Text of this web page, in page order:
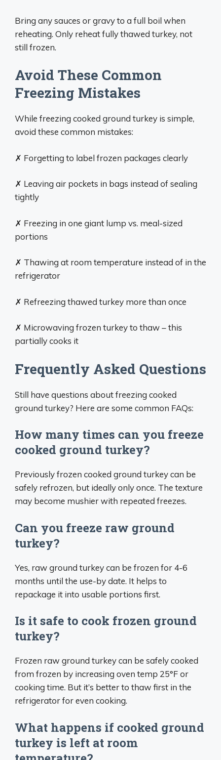
Bring any sauces or gravy to a full boil when
reheating. Only reheat fully thawed turkey, not
still frozen.
Avoid These Common
Freezing Mistakes
While freezing cooked ground turkey is simple,
avoid these common mistakes:
✗ Forgetting to label frozen packages clearly
✗ Leaving air pockets in bags instead of sealing
tightly
✗ Freezing in one giant lump vs. meal-sized
portions
✗ Thawing at room temperature instead of in the
refrigerator
✗ Refreezing thawed turkey more than once
✗ Microwaving frozen turkey to thaw – this
partially cooks it
Frequently Asked Questions
Still have questions about freezing cooked
ground turkey? Here are some common FAQs:
How many times can you freeze
cooked ground turkey?
Previously frozen cooked ground turkey can be
safely refrozen, but ideally only once. The texture
may become mushier with repeated freezes.
Can you freeze raw ground
turkey?
Yes, raw ground turkey can be frozen for 4-6
months until the use-by date. It helps to
repackage it into usable portions first.
Is it safe to cook frozen ground
turkey?
Frozen raw ground turkey can be safely cooked
from frozen by increasing oven temp 25°F or
cooking time. But it’s better to thaw first in the
refrigerator for even cooking.
What happens if cooked ground
turkey is left at room